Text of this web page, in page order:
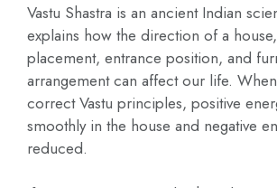
Vastu Shastra is an ancient Indian
explains how the direction of a
placement, entrance position, and
arrangement can affect our life.
correct Vastu principles, positive
smoothly in the house and negative
reduced.